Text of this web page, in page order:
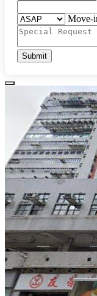
Move-
Submit